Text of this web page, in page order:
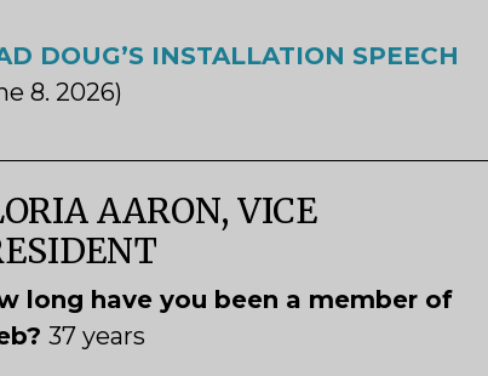
DOUG’S INSTALLATION SPEECH
8. 2026)
AARON, VICE
long have you been a member of
37 years